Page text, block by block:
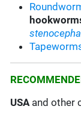
USA and other